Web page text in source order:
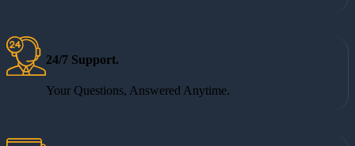
24/7 Support.
Your Questions, Answered Anytime.